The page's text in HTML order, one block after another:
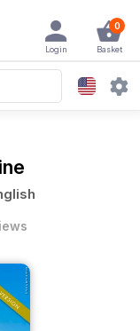
0
Basket
Login